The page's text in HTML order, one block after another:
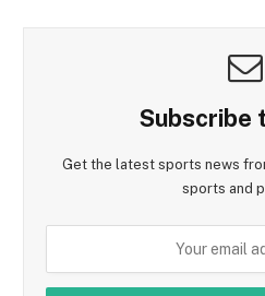
Subscribe
Get the latest sports news
sports and